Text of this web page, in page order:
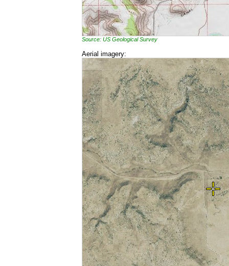
Source: US Geological Survey
Aerial imagery: